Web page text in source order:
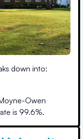
down into:
Owen
is 99.6%.